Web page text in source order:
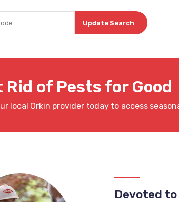
Update Search
Rid of Pests for Good
local Orkin provider today to access
Devoted